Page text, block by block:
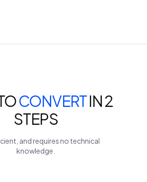
CONVERTIN 2
STEPS
and requires no technical
knowledge.